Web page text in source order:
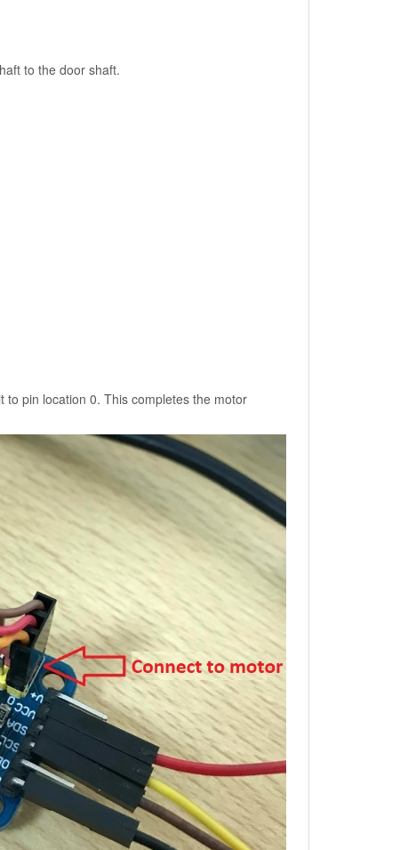
to the door shaft.
pin location 0. This completes the motor